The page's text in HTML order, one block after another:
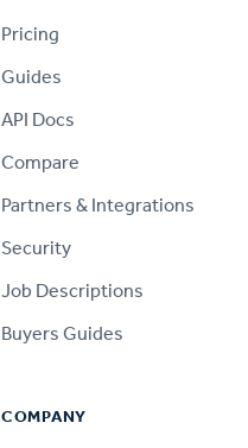
Pricing
Guides
API Docs
Compare
Partners & Integrations
Security
Job Descriptions
Buyers Guides
COMPANY